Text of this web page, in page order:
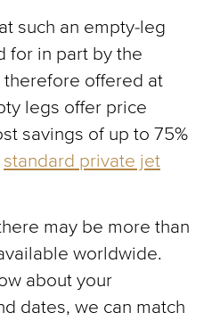
such an empty-leg
for in part by the
offered at
legs offer price
savings of up to 75%
standard private jet
may be more than
worldwide.
about your
dates, we can match